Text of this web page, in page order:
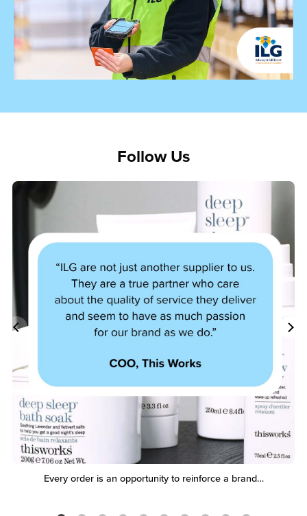
Follow Us
Every order is an opportunity to reinforce a brand…